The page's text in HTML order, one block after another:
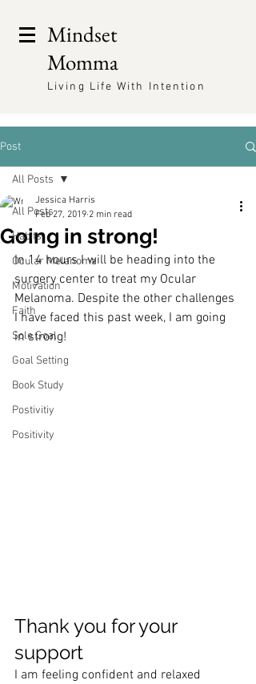
Mindset
Momma
Living Life With Intention
Post
All Posts
Habits
Ocular Melanoma
Motivation
Faith
Sole Goal
Goal Setting
Book Study
Postivitiy
Positivity
All Posts
Going in strong!
Jessica Harris
Feb 27, 2019 2 min read
In 14 hours I will be heading into the
surgery center to treat my Ocular
Melanoma. Despite the other challenges
I have faced this past week, I am going
in strong!
Thank you for your
support
I am feeling confident and relaxed